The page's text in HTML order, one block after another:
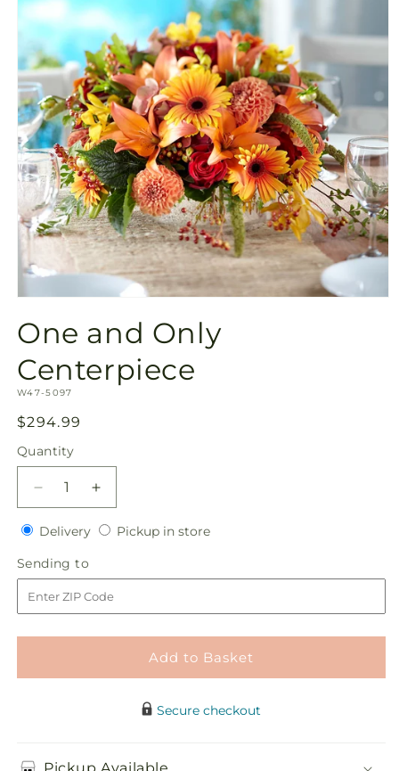
1
in
modal
One and Only
Centerpiece
SKU:
W47-5097
Regular
price
$294.99
Quantity
Quantity
Decrease
quantity
for
and
Only
Increase
quantity
for
Only
DeliveryDeliveryPickup in storePickup
Sending to
to
Add to Basket
Secure checkout
Pickup Available